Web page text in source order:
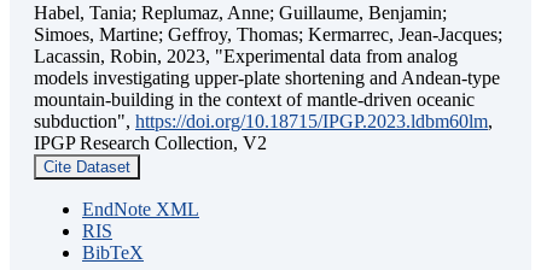
Habel, Tania; Replumaz, Anne; Guillaume, Benjamin;
Simoes, Martine; Geffroy, Thomas; Kermarrec, Jean-Jacques;
Lacassin, Robin, 2023, "Experimental data from analog
models investigating upper-plate shortening and Andean-type
mountain-building in the context of mantle-driven oceanic
subduction", https://doi.org/10.18715/IPGP.2023.ldbm60lm,
IPGP Research Collection, V2
Cite Dataset
EndNote XML
RIS
BibTeX